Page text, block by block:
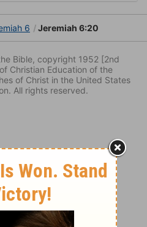
6 Jeremiah 6:20
Bible, copyright 1952 [2nd
Christian Education of the
of Christ in the United States
All rights reserved.